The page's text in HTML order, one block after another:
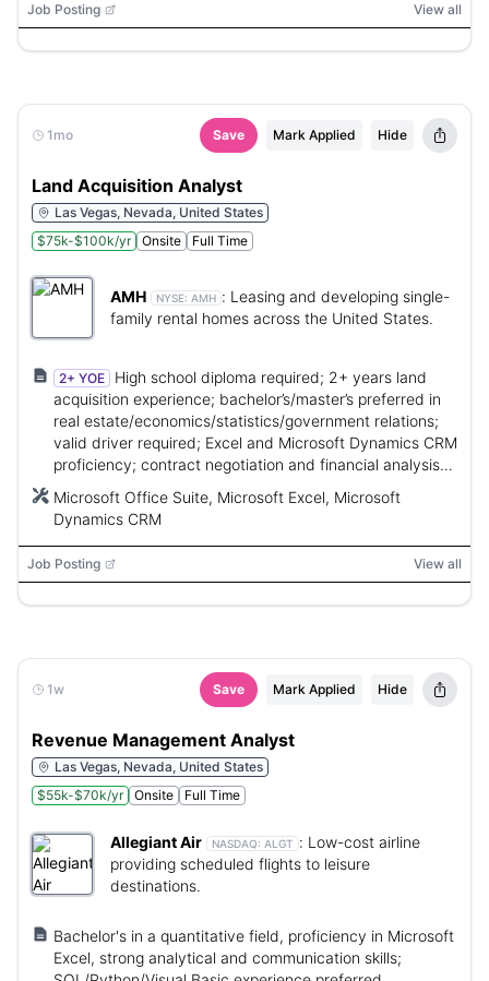
Job Posting View all
1mo Save Mark Applied Hide
Land Acquisition Analyst
Las Vegas, Nevada, United States
$75k-$100k/yr
Onsite Full Time
AMH NYSE: AMH : Leasing and developing single-
family rental homes across the United States.
2+ YOE
High school diploma required; 2+ years land
acquisition experience; bachelor’s/master’s preferred in
real estate/economics/statistics/government relations;
valid driver required; Excel and Microsoft Dynamics CRM
proficiency; contract negotiation and financial analysis
Microsoft Office Suite, Microsoft Excel, Microsoft
Dynamics CRM
Job Posting View all
1w Save Mark Applied Hide
Revenue Management Analyst
Las Vegas, Nevada, United States
$55k-$70k/yr
Onsite Full Time
Allegiant Air NASDAQ: ALGT : Low-cost airline
providing scheduled flights to leisure
destinations.
Bachelor's in a quantitative field, proficiency in Microsoft
Excel, strong analytical and communication skills;